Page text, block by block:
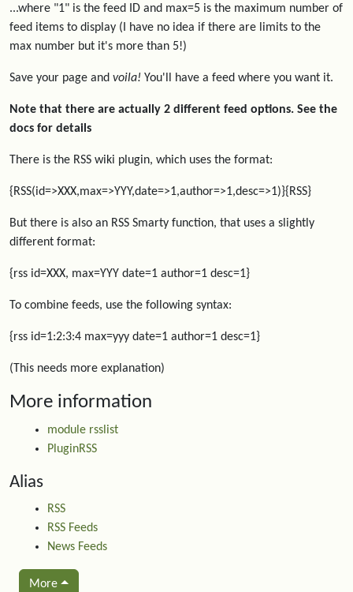
...where "1" is the feed ID and max=5 is the maximum number of
feed items to display (I have no idea if there are limits to the
max number but it's more than 5!)
Save your page and voila! You'll have a feed where you want it.
Note that there are actually 2 different feed options. See the
docs for details
There is the RSS wiki plugin, which uses the format:
{RSS(id=>XXX,max=>YYY,date=>1,author=>1,desc=>1)}{RSS}
But there is also an RSS Smarty function, that uses a slightly
different format:
{rss id=XXX, max=YYY date=1 author=1 desc=1}
To combine feeds, use the following syntax:
{rss id=1:2:3:4 max=yyy date=1 author=1 desc=1}
(This needs more explanation)
More information
module rsslist
PluginRSS
Alias
RSS
RSS Feeds
News Feeds
More